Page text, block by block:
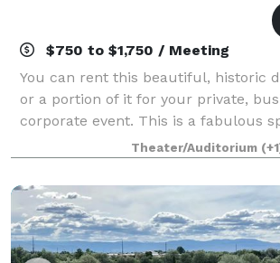
$750 to $1,750 / Meeting
You can rent this beautiful, historic
or a portion of it for your private,
corporate event. This is a fabulous
weddings, celebration of life, holiday
conferences or even promoting your
Theater/Auditorium